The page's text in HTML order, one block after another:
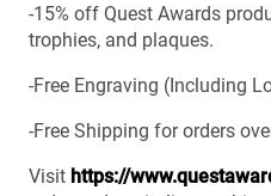
-15% off Quest Awards
trophies, and plaques.
-Free Engraving (Including
-Free Shipping for orders
Visit https://